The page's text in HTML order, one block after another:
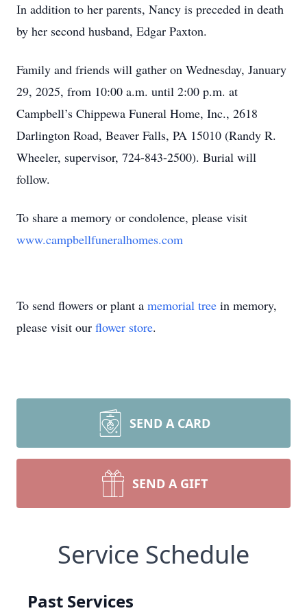
In addition to her parents, Nancy is preceded in death
by her second husband, Edgar Paxton.
Family and friends will gather on Wednesday, January
29, 2025, from 10:00 a.m. until 2:00 p.m. at
Campbell’s Chippewa Funeral Home, Inc., 2618
Darlington Road, Beaver Falls, PA 15010 (Randy R.
Wheeler, supervisor, 724-843-2500). Burial will
follow.
To share a memory or condolence, please visit
www.campbellfuneralhomes.com
To send flowers or plant a memorial tree in memory,
please visit our flower store.
SEND A CARD
SEND A GIFT
Service Schedule
Past Services